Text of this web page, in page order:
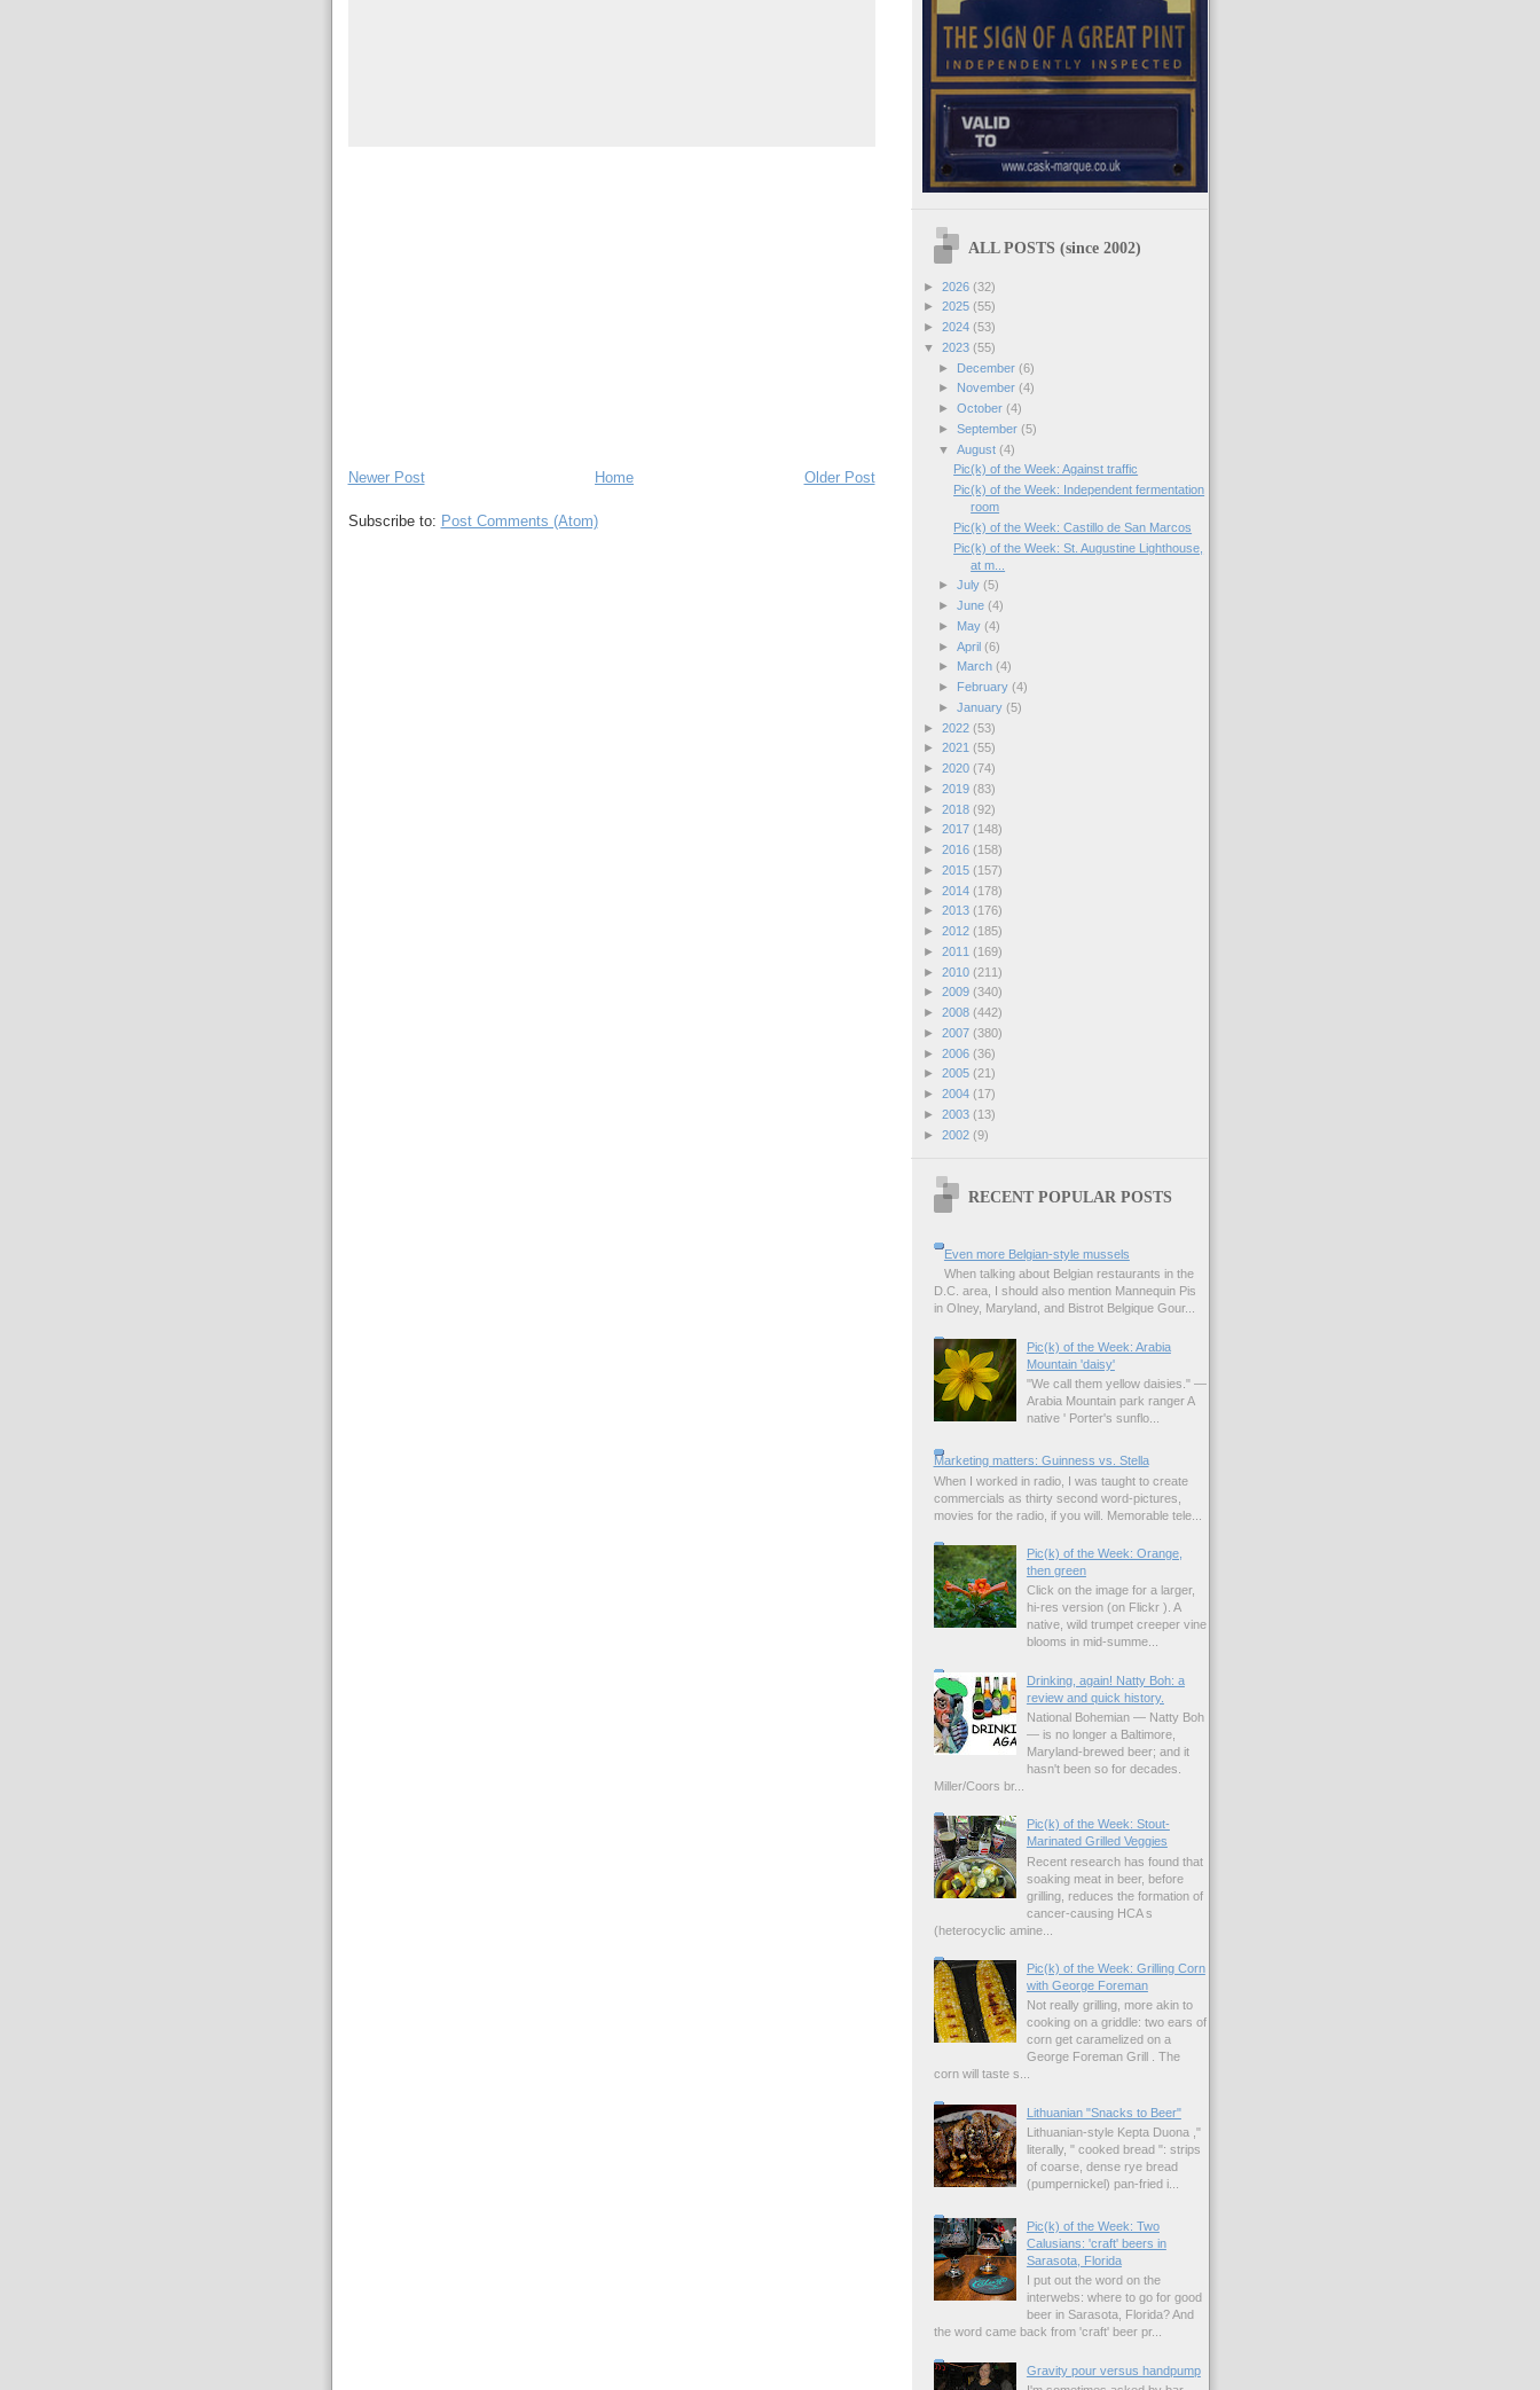
Newer Post Older Post
Home
Subscribe to: Post Comments (Atom)
ALL POSTS (since 2002)
► 2026 (32)
► 2025 (55)
► 2024 (53)
▼ 2023 (55)
►
December (6)
►
November (4)
► October (4)
► September (5)
▼ August (4)
Pic(k) of the Week: Against traffic
Pic(k) of the Week: Independent fermentation
room
Pic(k) of the Week: Castillo de San Marcos
Pic(k) of the Week: St. Augustine Lighthouse,
at m...
► July (5)
► June (4)
►
May (4)
► April (6)
►
March (4)
►
February (4)
► January (5)
► 2022 (53)
► 2021 (55)
► 2020 (74)
► 2019 (83)
► 2018 (92)
► 2017 (148)
► 2016 (158)
► 2015 (157)
► 2014 (178)
► 2013 (176)
► 2012 (185)
► 2011 (169)
► 2010 (211)
► 2009 (340)
► 2008 (442)
► 2007 (380)
► 2006 (36)
► 2005 (21)
► 2004 (17)
► 2003 (13)
► 2002 (9)
RECENT POPULAR POSTS
Even more Belgian-style mussels
When talking about Belgian restaurants in the
D.C. area, I should also mention Mannequin Pis
in Olney, Maryland, and Bistrot Belgique Gour...
Pic(k) of the Week: Arabia
Mountain 'daisy'
"We call them yellow daisies." —
Arabia Mountain park ranger A
native ' Porter's sunflo...
Marketing matters: Guinness vs. Stella
When I worked in radio, I was taught to create
commercials as thirty second word-pictures,
movies for the radio, if you will. Memorable tele...
Pic(k) of the Week: Orange,
then green
Click on the image for a larger,
hi-res version (on Flickr ). A
native, wild trumpet creeper vine
blooms in mid-summe...
Drinking, again! Natty Boh: a
review and quick history.
National Bohemian — Natty Boh
— is no longer a Baltimore,
Maryland-brewed beer; and it
hasn't been so for decades.
Miller/Coors br...
Pic(k) of the Week: Stout-
Marinated Grilled Veggies
Recent research has found that
soaking meat in beer, before
grilling, reduces the formation of
cancer-causing HCA s
(heterocyclic amine...
Pic(k) of the Week: Grilling Corn
with George Foreman
Not really grilling, more akin to
cooking on a griddle: two ears of
corn get caramelized on a
George Foreman Grill . The
corn will taste s...
Lithuanian "Snacks to Beer"
Lithuanian-style Kepta Duona ,"
literally, " cooked bread ": strips
of coarse, dense rye bread
(pumpernickel) pan-fried i...
Pic(k) of the Week: Two
Calusians: 'craft' beers in
Sarasota, Florida
I put out the word on the
interwebs: where to go for good
beer in Sarasota, Florida? And
the word came back from 'craft' beer pr...
Gravity pour versus handpump